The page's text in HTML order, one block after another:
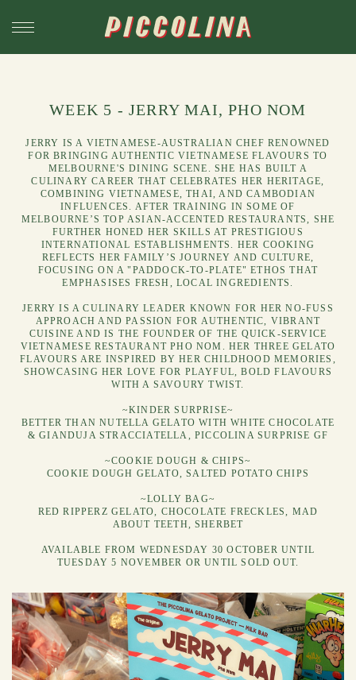
WEEK 5 - JERRY MAI, PHO NOM
JERRY IS A VIETNAMESE-AUSTRALIAN CHEF RENOWNED
FOR BRINGING AUTHENTIC VIETNAMESE FLAVOURS TO
MELBOURNE'S DINING SCENE. SHE HAS BUILT A
CULINARY CAREER THAT CELEBRATES HER HERITAGE,
COMBINING VIETNAMESE, THAI, AND CAMBODIAN
INFLUENCES. AFTER TRAINING IN SOME OF
MELBOURNE’S TOP ASIAN-ACCENTED RESTAURANTS, SHE
FURTHER HONED HER SKILLS AT PRESTIGIOUS
INTERNATIONAL ESTABLISHMENTS. HER COOKING
REFLECTS HER FAMILY’S JOURNEY AND CULTURE,
FOCUSING ON A "PADDOCK-TO-PLATE" ETHOS THAT
EMPHASISES FRESH, LOCAL INGREDIENTS.
JERRY IS A CULINARY LEADER KNOWN FOR HER NO-FUSS
APPROACH AND PASSION FOR AUTHENTIC, VIBRANT
CUISINE AND IS THE FOUNDER OF THE QUICK-SERVICE
VIETNAMESE RESTAURANTPHO NOM . HER THREE GELATO
FLAVOURS ARE INSPIRED BY HER CHILDHOOD MEMORIES,
SHOWCASING HER LOVE FOR PLAYFUL, BOLD FLAVOURS
WITH A SAVOURY TWIST.
~KINDER SURPRISE~
BETTER THAN NUTELLA GELATO WITH WHITE CHOCOLATE
& GIANDUJA STRACCIATELLA, PICCOLINA SURPRISE GF
~COOKIE DOUGH & CHIPS~
COOKIE DOUGH GELATO, SALTED POTATO CHIPS
~LOLLY BAG~
RED RIPPERZ GELATO, CHOCOLATE FRECKLES, MAD
ABOUT TEETH, SHERBET
AVAILABLE FROM WEDNESDAY 30 OCTOBER UNTIL
TUESDAY 5 NOVEMBER OR UNTIL SOLD OUT.